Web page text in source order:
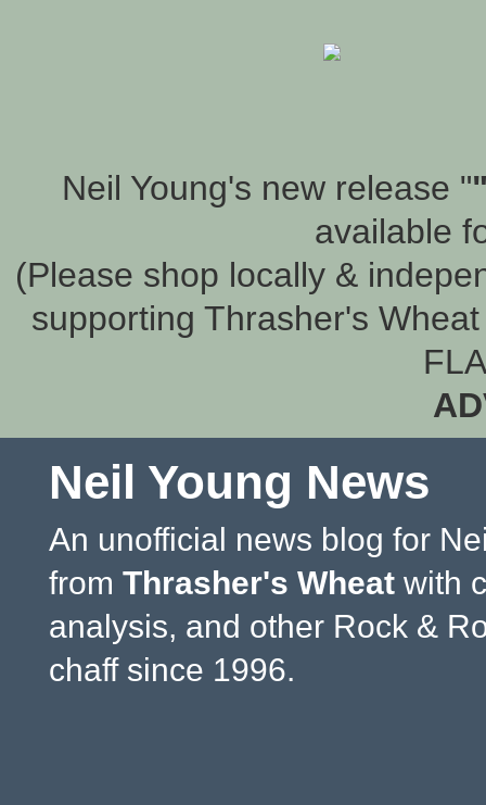
Neil Young's new release "
available
(Please shop locally &
supporting Thrasher's
Neil Young News
An unofficial news blog for
from Thrasher's Wheat with
analysis, and other Rock &
chaff since 1996.